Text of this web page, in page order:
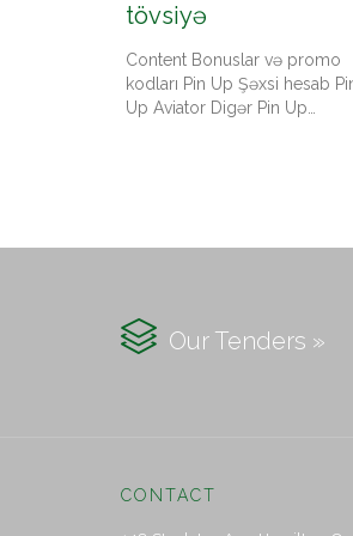
tövsiyə
Content Bonuslar və promo
kodları Pin Up Şəxsi hesab
Up Aviator Digər Pin Up…
 Our Tenders »
CONTACT